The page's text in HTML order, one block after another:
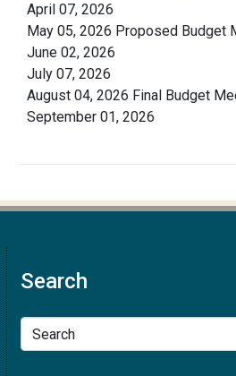
April 07, 2026
May 05, 2026 Proposed Budget
June 02, 2026
July 07, 2026
August 04, 2026 Final Budget
September 01, 2026
Search
Search